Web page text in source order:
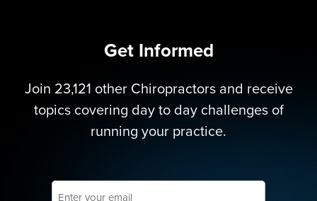
Get Informed
Join 23,121 other Chiropractors and receive
topics covering day to day challenges of
running your practice.
Enter